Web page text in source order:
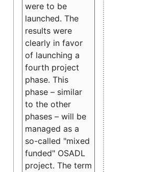
were to be
launched. The
results were
clearly in favor
of launching a
fourth project
phase. This
phase – similar
to the other
phases – will be
managed as a
so-called "mixed
funded" OSADL
project. The term